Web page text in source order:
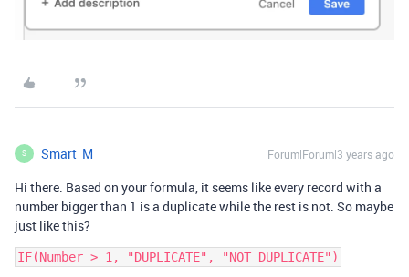
S Smart_M Forum|Forum|3 years ago
Hi there. Based on your formula, it seems like every record with a
number bigger than 1 is a duplicate while the rest is not. So maybe
just like this?